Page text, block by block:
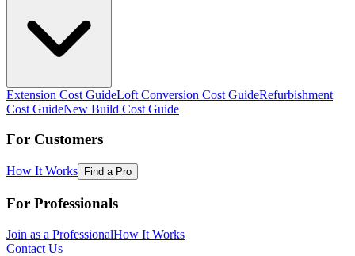
Extension Cost GuideLoft Conversion Cost GuideRefurbishment
Cost GuideNew Build Cost Guide
For Customers
How It Works Find a Pro
For Professionals
Join as a ProfessionalHow It Works
Contact Us